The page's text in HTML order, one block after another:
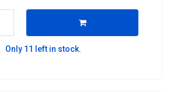
Only 11 left in stock.